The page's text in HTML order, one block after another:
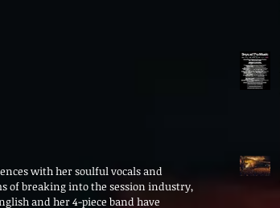
with her soulful vocals and
of breaking into the session industry,
and her 4-piece band have